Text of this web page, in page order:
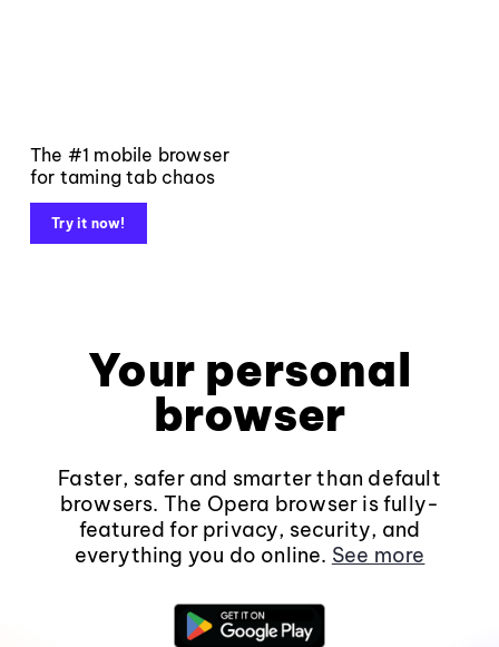
The #1 mobile browser
for taming tab chaos
Try it now!
Your personal
browser
Faster, safer and smarter than default
browsers. The Opera browser is fully-
featured for privacy, security, and
everything you do online. See more